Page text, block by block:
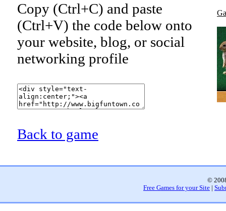
Copy (Ctrl+C) and paste
(Ctrl+V) the code below onto
your website, blog, or social
networking profile
Back to game
©
Free Games for your Site